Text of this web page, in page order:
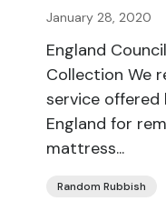
January 28, 2020
England
Collection We
service offered
England for
mattress...
Random Rubbish